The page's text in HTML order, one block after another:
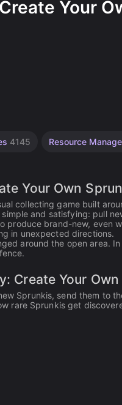
Your
4145 Resource
Your Own
collecting game built
and satisfying: pull
brand-new, even
in unexpected directions.
around the open area.
Create Your
Sprunkis, send them to
rare Sprunkis get